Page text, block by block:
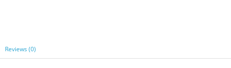
Reviews (0)